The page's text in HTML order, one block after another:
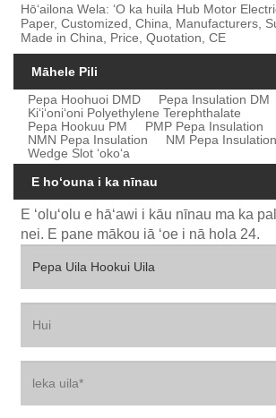
Hōʻailona Wela: ʻO ka huila Hub Motor
Paper, Customized, China, Manufacturers,
Made in China, Price, Quotation, CE
Māhele Pili
Pepa Hoohuoi DMD
Pepa Insulation DM
Kiʻiʻoniʻoni Polyethylene Terephthalate
Pepa Hookuu PM
PMP Pepa Insulation
NMN Pepa Insulation
NM Pepa Insulation
Wedge Slot ʻokoʻa
E hoʻouna i ka nīnau
E ʻoluʻolu e hāʻawi i kāu nīnau ma ka
nei. E pane mākou iā ʻoe i nā hola 24.